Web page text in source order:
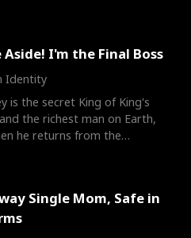
Aside! I'm the Final Boss
Identity
is the secret King of King's
the richest man on Earth,
he returns from the
Single Mom, Safe in